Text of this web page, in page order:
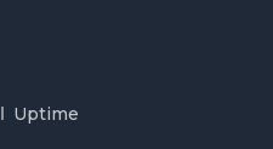
Uptime